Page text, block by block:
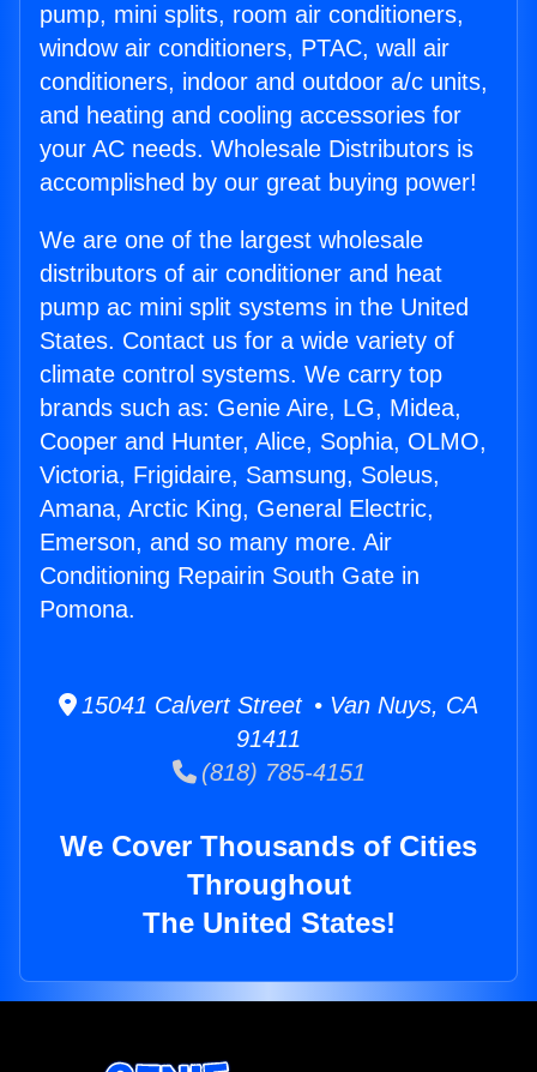
pump, mini splits, room air conditioners,
window air conditioners, PTAC, wall air
conditioners, indoor and outdoor a/c units,
and heating and cooling accessories for
your AC needs. Wholesale Distributors is
accomplished by our great buying power!
We are one of the largest wholesale
distributors of air conditioner and heat
pump ac mini split systems in the United
States. Contact us for a wide variety of
climate control systems. We carry top
brands such as: Genie Aire, LG, Midea,
Cooper and Hunter, Alice, Sophia, OLMO,
Victoria, Frigidaire, Samsung, Soleus,
Amana, Arctic King, General Electric,
Emerson, and so many more. Air
Conditioning Repairin South Gate in
Pomona.
15041 Calvert Street • Van Nuys, CA
91411
(818) 785-4151
We Cover Thousands of Cities
Throughout
The United States!